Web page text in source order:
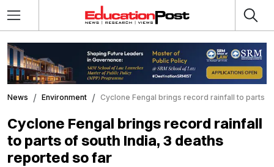
News Environment Cyclone Fengal brings record rainfall to parts
Cyclone Fengal brings record rainfall
to parts of south India, 3 deaths
reported so far